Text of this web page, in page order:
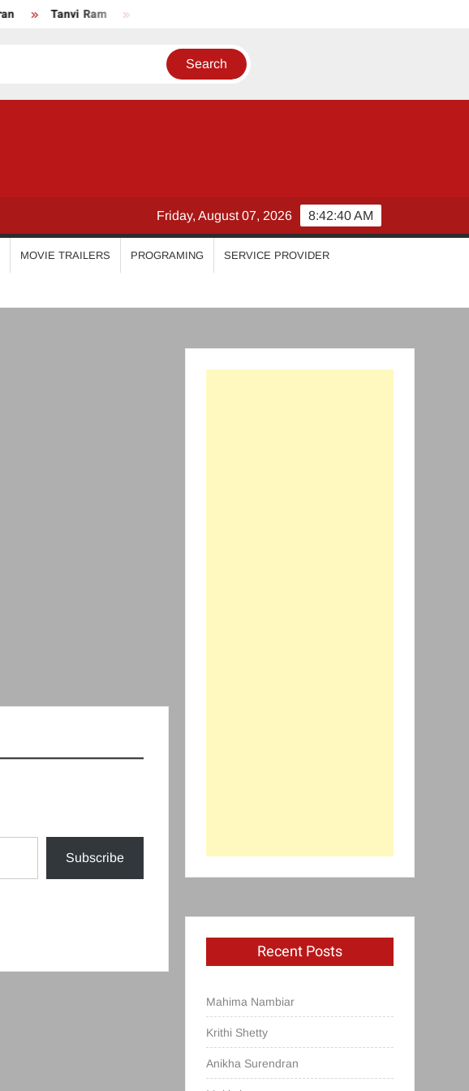
Tanvi Ram Nikhila Vimal
8:42:41 AM
Friday, August 07, 2026
MOVIE TRAILERS PROGRAMING SERVICE PROVIDER
Subscribe
Recent Posts
Mahima Nambiar
Krithi Shetty
Anikha Surendran